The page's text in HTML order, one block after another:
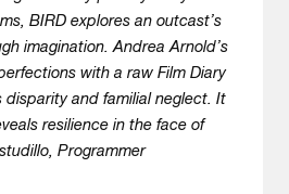
BIRD explores an outcast’s
imagination. Andrea Arnold’s
with a raw Film Diary
disparity and familial neglect. It
resilience in the face of
Programmer